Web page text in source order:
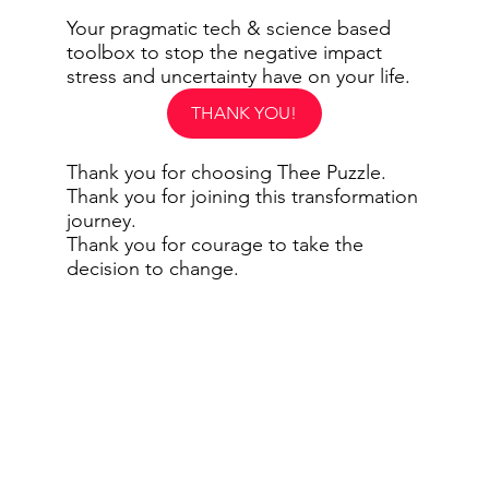
Your pragmatic tech & science based
toolbox to stop the negative impact
stress and uncertainty have on your life.
THANK YOU!
Thank you for choosing Thee Puzzle.
Thank you for joining this transformation
journey.
Thank you for courage to take the
decision to change.